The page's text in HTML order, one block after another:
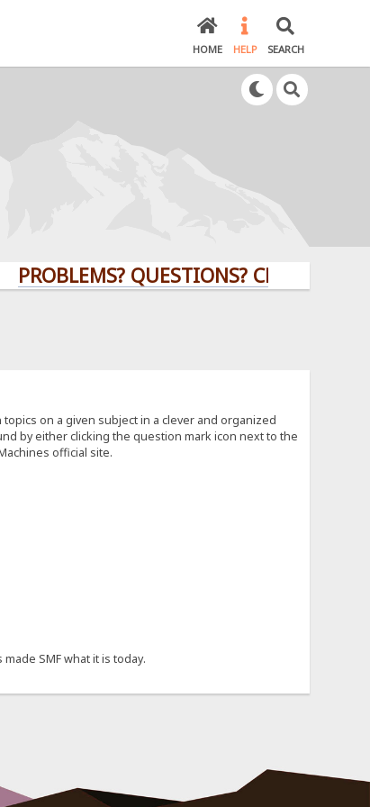
HOME HELP SEARCH
PROBLEMS? QUESTIONS? CLICK HERE!
on a given subject in a clever and organized
by either clicking the question mark icon next to the
official site.
SMF what it is today.